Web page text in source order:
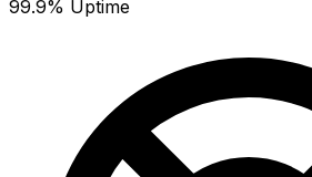
99.9% Uptime